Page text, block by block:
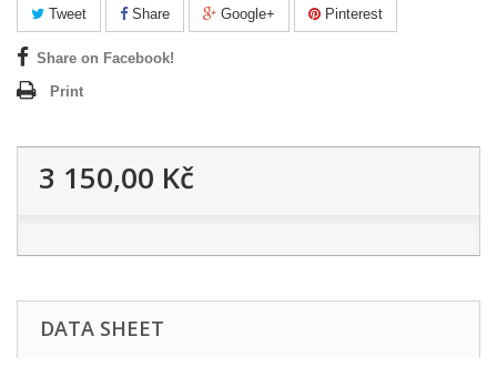
Tweet Share Google+ Pinterest
Share on Facebook!
Print
3 150,00 Kč
DATA SHEET